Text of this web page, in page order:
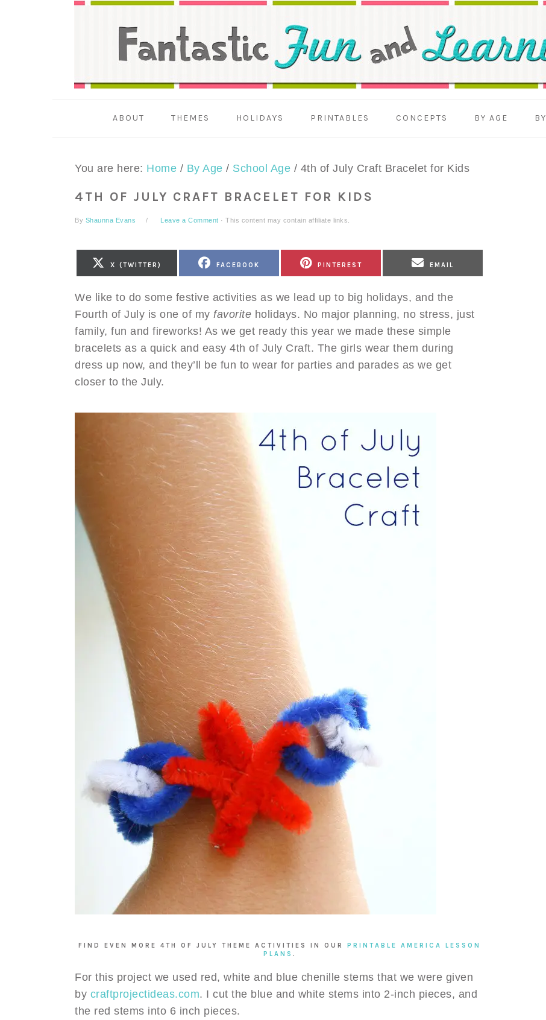
ABOUT THEMES HOLIDAYS PRINTABLES CONCEPTS BY AGE
You are here: Home / By Age / School Age / 4th of July Craft Bracelet for Kids
4TH OF JULY CRAFT BRACELET FOR KIDS
By Shaunna Evans Leave a Comment · This content may contain affiliate links.
ON
X (TWITTER)
ON
FACEBOOK
ON
PINTEREST
ON
EMAIL
We like to do some festive activities as we lead up to big holidays, and the
Fourth of July is one of my favorite holidays. No major planning, no stress, just
family, fun and fireworks! As we get ready this year we made these simple
bracelets as a quick and easy 4th of July Craft. The girls wear them during
dress up now, and they’ll be fun to wear for parties and parades as we get
closer to the July.
FIND EVEN MORE 4TH OF JULY THEME ACTIVITIES IN OUR PRINTABLE AMERICA LESSON
PLANS .
For this project we used red, white and blue chenille stems that we were given
by craftprojectideas.com. I cut the blue and white stems into 2-inch pieces, and
the red stems into 6 inch pieces.